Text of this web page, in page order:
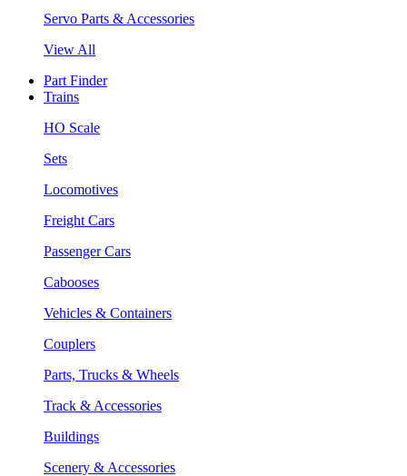
Servo Parts & Accessories
View All
Part Finder
Trains
HO Scale
Sets
Locomotives
Freight Cars
Passenger Cars
Cabooses
Vehicles & Containers
Couplers
Parts, Trucks & Wheels
Track & Accessories
Buildings
Scenery & Accessories